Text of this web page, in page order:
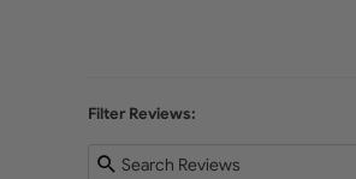
Filter Reviews: